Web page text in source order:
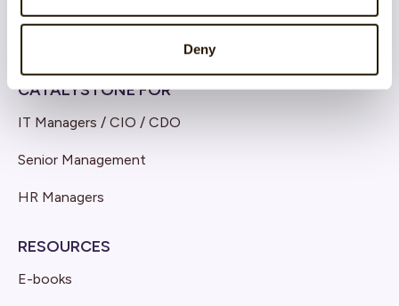
Deny
CATALYSTONE FOR
IT Managers / CIO / CDO
Senior Management
HR Managers
RESOURCES
E-books